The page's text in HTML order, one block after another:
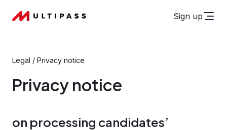
Sign up
Legal / Privacy notice
Privacy notice
on processing candidates’